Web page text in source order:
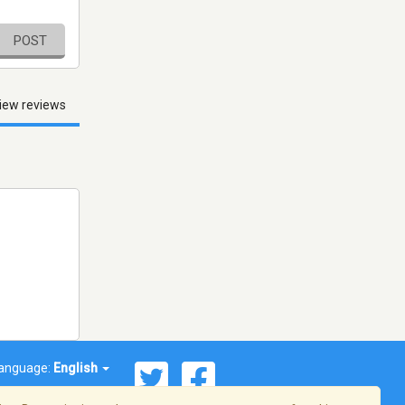
POST
reviews
English